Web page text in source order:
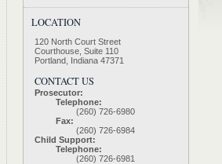
LOCATION
120 North Court Street
Courthouse, Suite 110
Portland, Indiana 47371
CONTACT US
Prosecutor:
Telephone:
(260) 726-6980
Fax:
(260) 726-6984
Child Support:
Telephone:
(260) 726-6981